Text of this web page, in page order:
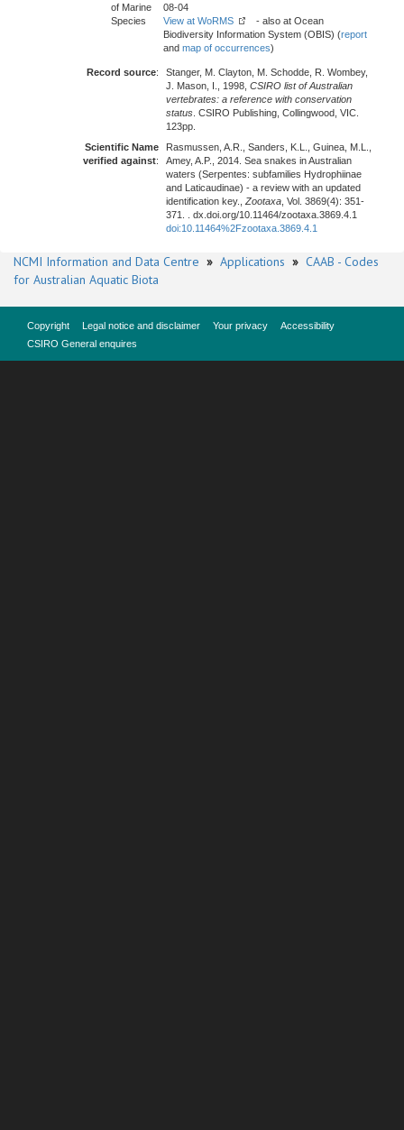
of Marine
Species
08-04
View at WoRMS
- also at Ocean
Biodiversity Information System (OBIS) (report
and map of occurrences)
Record source:
Stanger, M. Clayton, M. Schodde, R. Wombey,
J. Mason, I., 1998, CSIRO list of Australian
vertebrates: a reference with conservation
status . CSIRO Publishing, Collingwood, VIC.
123pp.
Scientific Name
verified against:
Rasmussen, A.R., Sanders, K.L., Guinea, M.L.,
Amey, A.P., 2014. Sea snakes in Australian
waters (Serpentes: subfamilies Hydrophiinae
and Laticaudinae) - a review with an updated
identification key., Zootaxa , Vol. 3869(4): 351-
371. . dx.doi.org/10.11464/zootaxa.3869.4.1
doi:10.11464%2Fzootaxa.3869.4.1
NCMI Information and Data Centre » Applications » CAAB - Codes
for Australian Aquatic Biota
Copyright Legal notice and disclaimer Your privacy
Accessibility
CSIRO General enquires